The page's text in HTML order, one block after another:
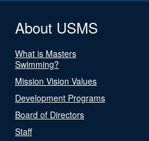
About USMS
What is Masters
Swimming?
Mission Vision Values
Development Programs
Board of Directors
Staff